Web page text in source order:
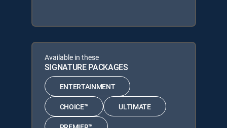
Available in these
SIGNATURE PACKAGES
ENTERTAINMENT
CHOICE™ ULTIMATE